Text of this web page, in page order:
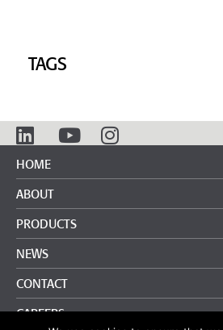
TAGS
HOME
ABOUT
PRODUCTS
NEWS
CONTACT
CAREERS